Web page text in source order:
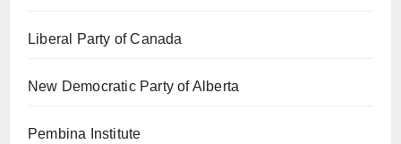
Liberal Party of Canada
New Democratic Party of Alberta
Pembina Institute